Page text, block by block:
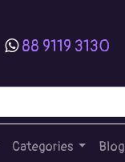
88 9119 3130
Categories Blog